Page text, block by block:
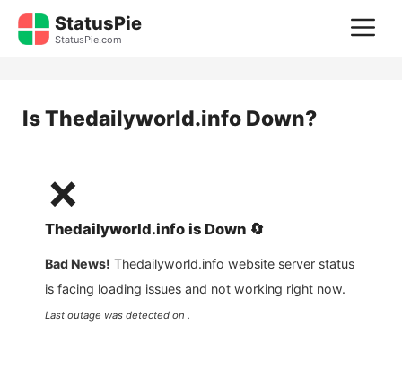
Skip
StatusPie
StatusPie.com
IsThedailyworld.info Down?
❌
Thedailyworld.info is Down 🔄
Bad News! Thedailyworld.info website server status
is facing loading issues and not working right now.
Last outage was detected on .